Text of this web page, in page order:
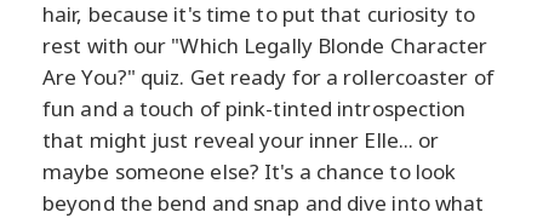
hair, because it's time to put that curiosity to
rest with our "Which Legally Blonde Character
Are You?" quiz. Get ready for a rollercoaster of
fun and a touch of pink-tinted introspection
that might just reveal your inner Elle... or
maybe someone else? It's a chance to look
beyond the bend and snap and dive into what